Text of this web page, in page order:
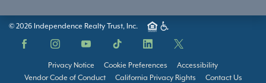
© 2026 Independence Realty Trust, Inc.
Facebook InstagramYouTube TikTok LinkedIn X
Privacy Notice Cookie Preferences
Accessibility
Vendor Code of Conduct
California Privacy Rights Contact Us